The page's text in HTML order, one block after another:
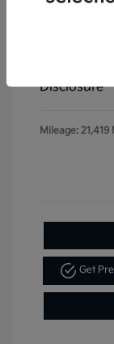
Disclosure
Mileage: 21,419
Get